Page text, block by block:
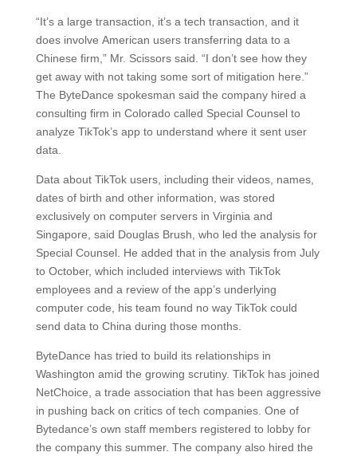
“It’s a large transaction, it’s a tech transaction, and it
does involve American users transferring data to a
Chinese firm,” Mr. Scissors said. “I don’t see how they
get away with not taking some sort of mitigation here.”
The ByteDance spokesman said the company hired a
consulting firm in Colorado called Special Counsel to
analyze TikTok’s app to understand where it sent user
data.
Data about TikTok users, including their videos, names,
dates of birth and other information, was stored
exclusively on computer servers in Virginia and
Singapore, said Douglas Brush, who led the analysis for
Special Counsel. He added that in the analysis from July
to October, which included interviews with TikTok
employees and a review of the app’s underlying
computer code, his team found no way TikTok could
send data to China during those months.
ByteDance has tried to build its relationships in
Washington amid the growing scrutiny. TikTok has joined
NetChoice, a trade association that has been aggressive
in pushing back on critics of tech companies. One of
Bytedance’s own staff members registered to lobby for
the company this summer. The company also hired the